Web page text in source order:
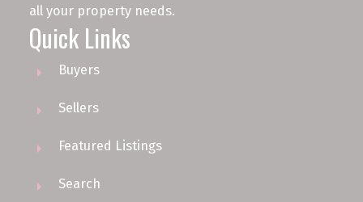
all your property needs.
Quick Links
Buyers
Sellers
Featured Listings
Search